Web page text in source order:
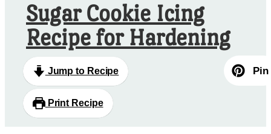
Sugar Cookie Icing
Recipe for Hardening
Jump to Recipe
Print Recipe
Pin